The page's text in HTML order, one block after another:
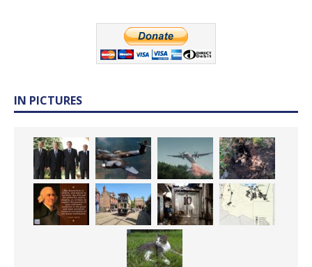
IN PICTURES